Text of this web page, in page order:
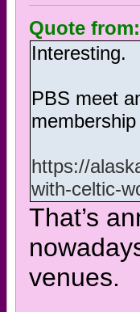
Quote
Interesting.
PBS meet
https://
with-celtic-
That’s
venues.